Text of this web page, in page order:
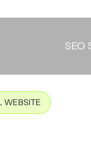
SEO
WEBSITE